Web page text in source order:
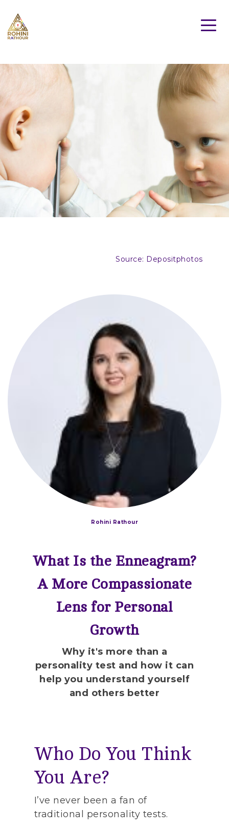
Source: Depositphotos
Rohini Rathour
What Is the Enneagram?
A More Compassionate
Lens for Personal
Growth
Why it's more than a
personality test and how it can
help you understand yourself
and others better
Who Do You Think
You Are?
I’ve never been a fan of
traditional personality tests.